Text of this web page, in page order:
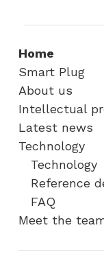
Home
Smart Plug
About us
Intellectual
Latest news
Technology
Technology
Reference
FAQ
Meet the